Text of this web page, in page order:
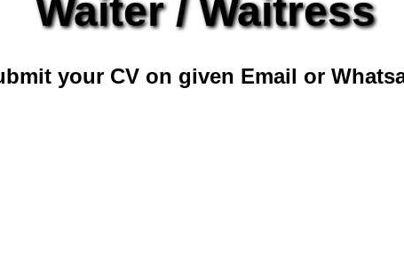
Waiter / Waitress
your CV on given Email or